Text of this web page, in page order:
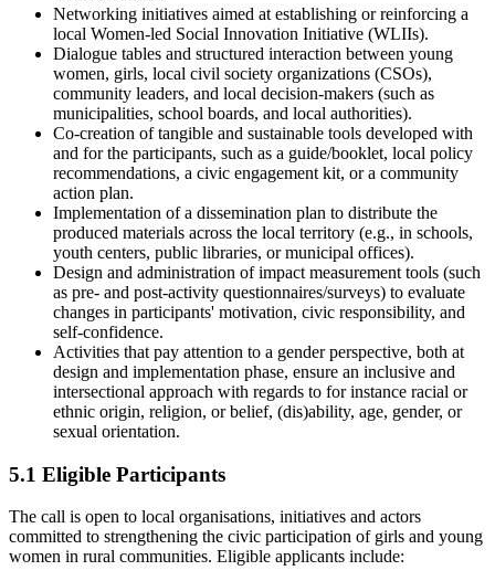
Networking initiatives aimed at establishing or reinforcing a
local Women-led Social Innovation Initiative (WLIIs).
Dialogue tables and structured interaction between young
women, girls, local civil society organizations (CSOs),
community leaders, and local decision-makers (such as
municipalities, school boards, and local authorities).
Co-creation of tangible and sustainable tools developed with
and for the participants, such as a guide/booklet, local policy
recommendations, a civic engagement kit, or a community
action plan.
Implementation of a dissemination plan to distribute the
produced materials across the local territory (e.g., in schools,
youth centers, public libraries, or municipal offices).
Design and administration of impact measurement tools (such
as pre- and post-activity questionnaires/surveys) to evaluate
changes in participants' motivation, civic responsibility, and
self-confidence.
Activities that pay attention to a gender perspective, both at
design and implementation phase, ensure an inclusive and
intersectional approach with regards to for instance racial or
ethnic origin, religion, or belief, (dis)ability, age, gender, or
sexual orientation.
5.1 Eligible Participants
The call is open to local organisations, initiatives and actors
committed to strengthening the civic participation of girls and young
women in rural communities. Eligible applicants include: